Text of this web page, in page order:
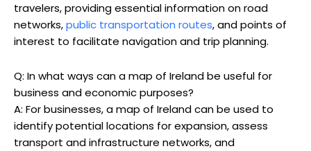
travelers, providing essential information on road
networks,public transportation routes, and points of
interest to facilitate navigation and trip planning.
Q: In what ways can a map of Ireland be useful for
business and economic purposes?
A: For businesses, a map of Ireland can be used to
identify potential locations for expansion, assess
transport and infrastructure networks, and